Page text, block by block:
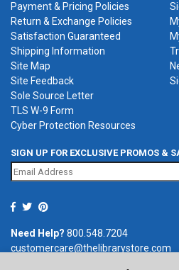
Payment & Pricing Policies
Return & Exchange Policies
Satisfaction Guaranteed
Shipping Information
Site Map
Site Feedback
Sole Source Letter
TLS W-9 Form
Cyber Protection Resources
SIGN UP FOR EXCLUSIVE PROMOS &
Need Help? 800.548.7204
customercare@thelibrarystore.com